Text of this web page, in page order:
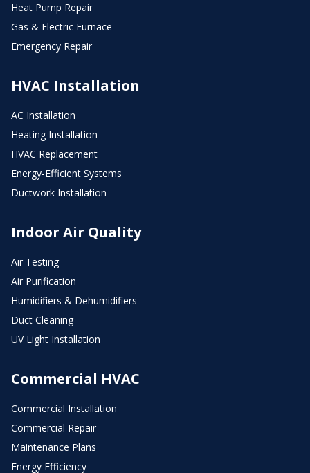
Heat Pump Repair
Gas & Electric Furnace
Emergency Repair
HVAC Installation
AC Installation
Heating Installation
HVAC Replacement
Energy-Efficient Systems
Ductwork Installation
Indoor Air Quality
Air Testing
Air Purification
Humidifiers & Dehumidifiers
Duct Cleaning
UV Light Installation
Commercial HVAC
Commercial Installation
Commercial Repair
Maintenance Plans
Energy Efficiency